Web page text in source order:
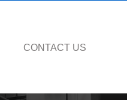
CONTACT US